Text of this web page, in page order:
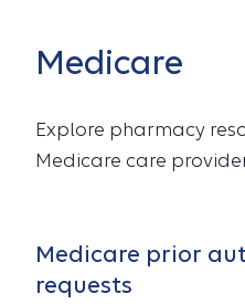
Medicare
Explore pharmacy
Medicare care
Medicare prior
requests